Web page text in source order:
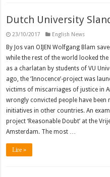
Dutch University
23/10/2017 English News
By Jos van OIJEN Wolfgang Blam
while the rest of the world looked
as a charlatan by students of VU
ago, the ‘Innocence’-project was
victims of miscarriages of justice in
wrongly convicted people have been
initiatives in other countries. An
project ‘Reasonable Doubt’ at the
Amsterdam. The most …
Lire »